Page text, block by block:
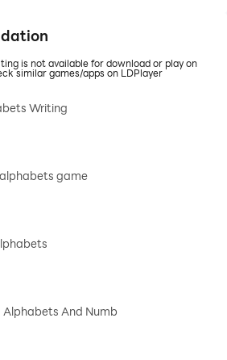
is not available for download or play on
similar games/apps on LDPlayer
Writing
game
Alphabets And Numb